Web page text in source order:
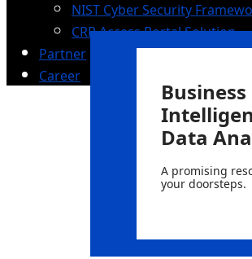
NIST Cyber Security
CRP Access Portal Solution
Partner
Career
Business
Data
A promising
your doorsteps.